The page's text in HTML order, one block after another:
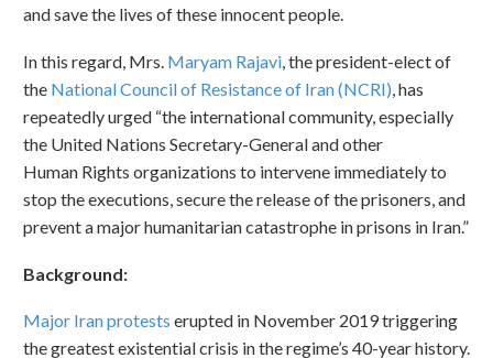
and save the lives of these innocent people.
In this regard, Mrs. Maryam Rajavi, the president-elect of
the National Council of Resistance of Iran (NCRI), has
repeatedly urged “the international community, especially
the United Nations Secretary-General and other
Human Rights organizations to intervene immediately to
stop the executions, secure the release of the prisoners, and
prevent a major humanitarian catastrophe in prisons in Iran.”
Background:
Major Iran protests erupted in November 2019 triggering
the greatest existential crisis in the regime’s 40-year history.